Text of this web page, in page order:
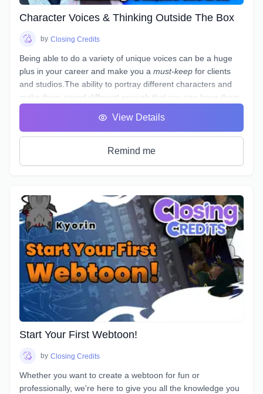
Character Voices & Thinking Outside The Box
by Closing Credits
Being able to do a variety of unique voices can be a huge
plus in your career and make you a must-keep for clients
and studios.The ability to portray different characters and
make them sound different enough that you can have them
person is a skill that few have, but not something that can't
be learned.If you are interested, this may just be the course
View Details
Remind me
Start Your First Webtoon!
by Closing Credits
Whether you want to create a webtoon for fun or
professionally, we're here to give you all the knowledge you